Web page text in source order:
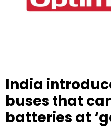
India
buses that
batteries at